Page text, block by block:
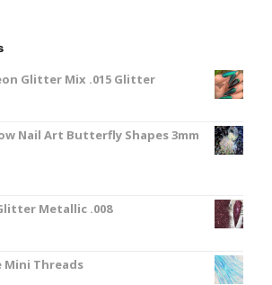
Glitter Mix .015 Glitter
Nail Art Butterfly Shapes 3mm
Metallic .008
Mini Threads